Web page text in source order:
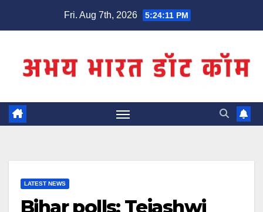
Fri. Aug 7th, 2026 5:24:11 PM
LATEST NEWS
Bihar polls: Tejashwi